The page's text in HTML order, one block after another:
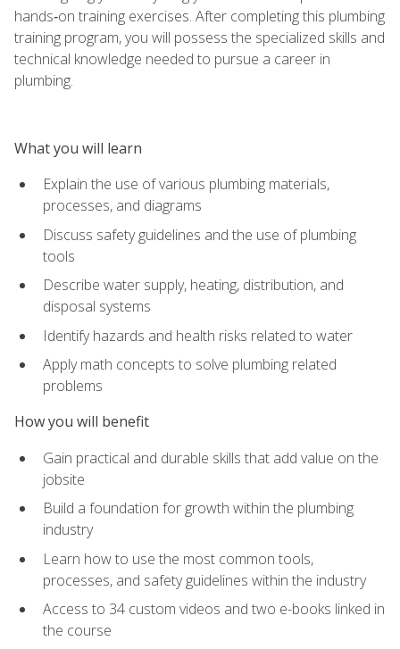
hands‑on training exercises. After completing this plumbing
training program, you will possess the specialized skills and
technical knowledge needed to pursue a career in
plumbing.
What you will learn
Explain the use of various plumbing materials,
processes, and diagrams
Discuss safety guidelines and the use of plumbing
tools
Describe water supply, heating, distribution, and
disposal systems
Identify hazards and health risks related to water
Apply math concepts to solve plumbing related
problems
How you will benefit
Gain practical and durable skills that add value on the
jobsite
Build a foundation for growth within the plumbing
industry
Learn how to use the most common tools,
processes, and safety guidelines within the industry
Access to 34 custom videos and two e-books linked in
the course